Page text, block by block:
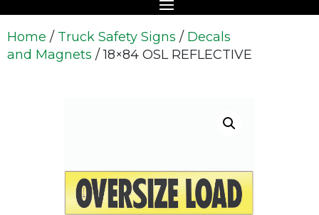
Home / Truck Safety Signs / Decals
and Magnets / 18×84 OSL REFLECTIVE